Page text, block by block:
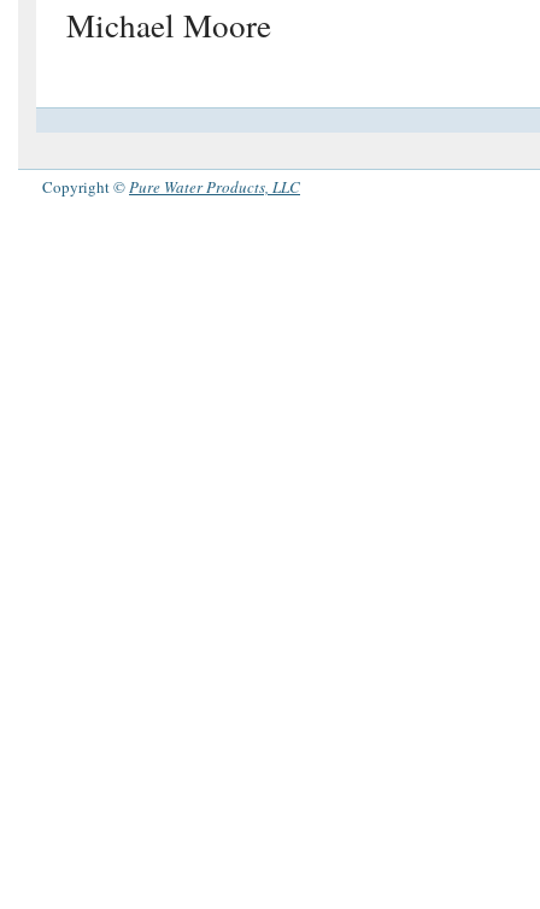
Michael Moore
Copyright ©Pure Water Products, LLC